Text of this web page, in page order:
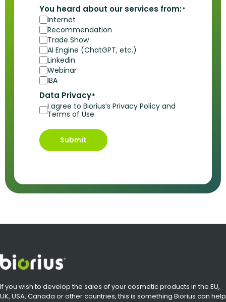
You heard about our services from:*
Internet
Recommendation
Trade Show
AI Engine (ChatGPT, etc.)
Linkedin
Webinar
IBA
Data Privacy*
I agree to Biorius’s Privacy Policy and
Terms of Use.
Submit
If you wish to develop the sales of your cosmetic products in the EU,
UK, USA, Canada or other countries, this is something Biorius can help